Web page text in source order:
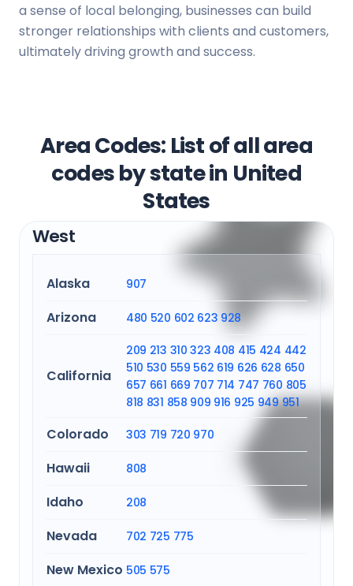
a sense of local belonging, businesses can build
stronger relationships with clients and customers,
ultimately driving growth and success.
Area Codes: List of all area
codes by state in United
States
West
Alaska 907
Arizona 480 520 602 623 928
California
209 213 310 323 408 415 424 442
510 530 559 562 619 626 628 650
657 661 669 707 714 747 760 805
818 831 858 909 916 925 949 951
Colorado 303 719 720 970
Hawaii 808
Idaho 208
Nevada 702 725 775
New Mexico 505 575